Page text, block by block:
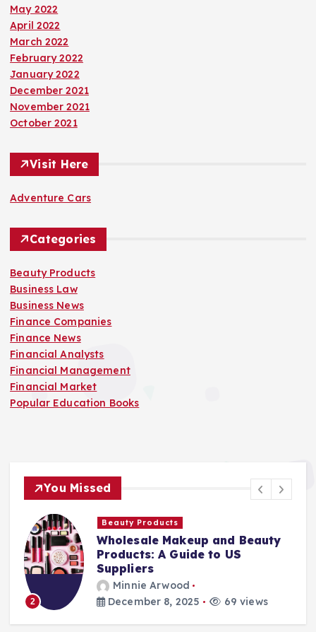
May 2022
April 2022
March 2022
February 2022
January 2022
December 2021
November 2021
October 2021
Visit Here
Adventure Cars
Categories
Beauty Products
Business Law
Business News
Finance Companies
Finance News
Financial Analysts
Financial Management
Financial Market
Popular Education Books
You Missed
2
Beauty Products
Wholesale Makeup and Beauty
Products: A Guide to US
Suppliers
Minnie Arwood
December 8, 2025
69 views